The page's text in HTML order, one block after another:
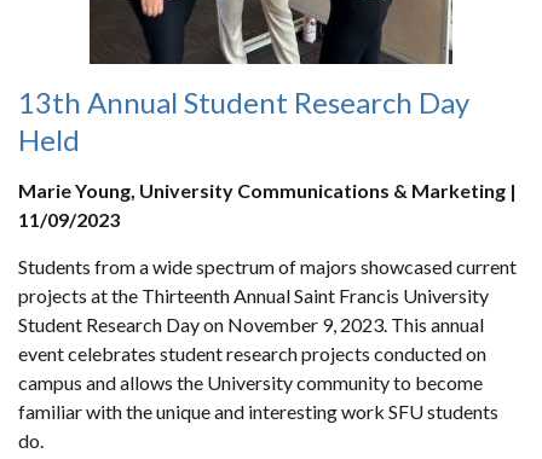
13th Annual Student Research Day
Held
Marie Young, University Communications & Marketing |
11/09/2023
Students from a wide spectrum of majors showcased current
projects at the Thirteenth Annual Saint Francis University
Student Research Day on November 9, 2023. This annual
event celebrates student research projects conducted on
campus and allows the University community to become
familiar with the unique and interesting work SFU students
do.